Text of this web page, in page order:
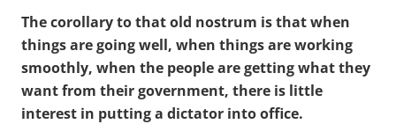
The corollary to that old nostrum is that when
things are going well, when things are working
smoothly, when the people are getting what they
want from their government, there is little
interest in putting a dictator into office.